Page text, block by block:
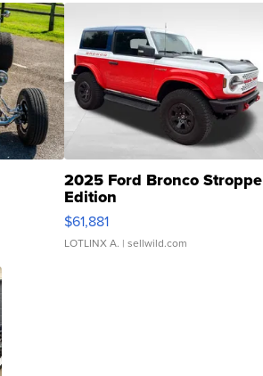
2025 Ford Bronco Stroppe
Edition
$61,881
LOTLINX A. | sellwild.com